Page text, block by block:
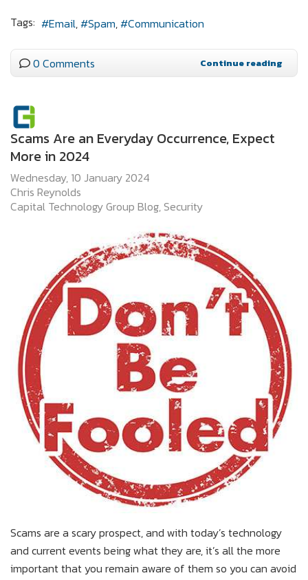
Tags:
Email Spam Communication
0 Comments Continue reading
Scams Are an Everyday Occurrence, Expect
More in 2024
Wednesday, 10 January 2024
Chris Reynolds
Capital Technology Group Blog Security
Scams are a scary prospect, and with today’s technology
and current events being what they are, it’s all the more
important that you remain aware of them so you can avoid